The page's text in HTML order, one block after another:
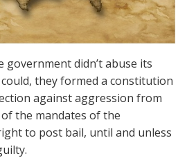
didn’t abuse its
they formed a constitution
against aggression from
the mandates of the
to post bail, until and unless